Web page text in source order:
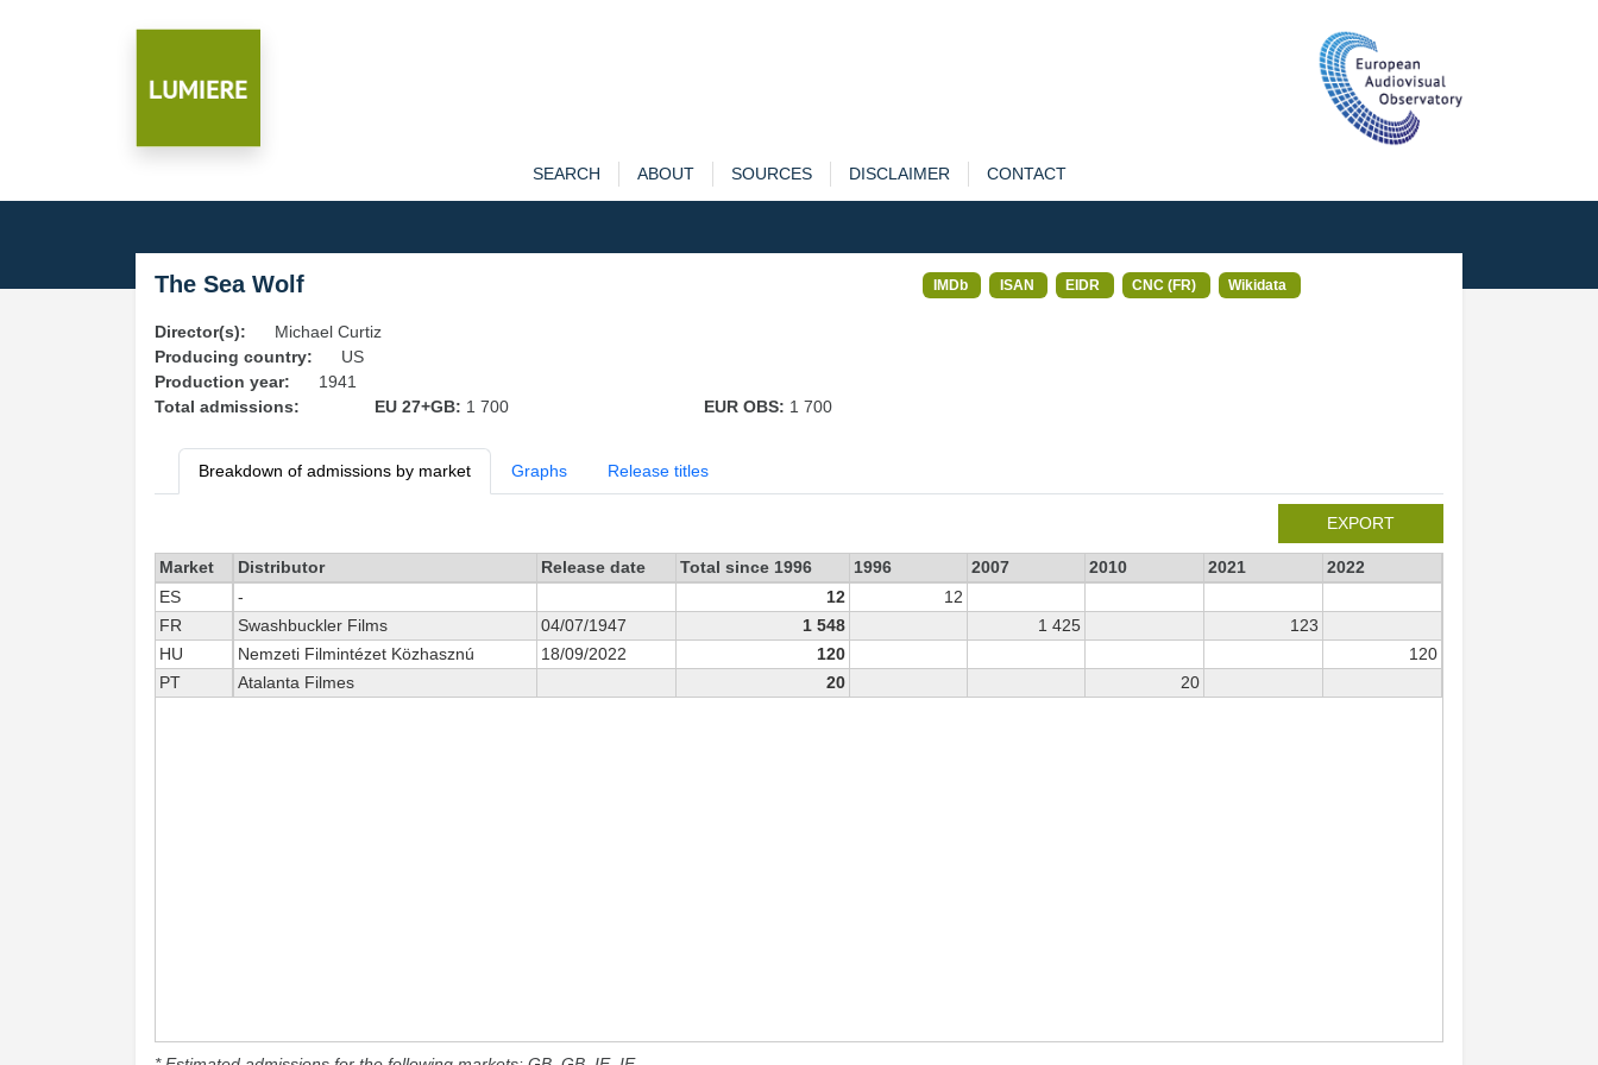
SEARCH ABOUT SOURCES DISCLAIMER CONTACT
The Sea Wolf IMDb ISAN EIDR CNC (FR) Wikidata
Director(s):
Michael Curtiz
Producing country:
US
Production year:
1941
Total admissions:
EU 27+GB: 1 700 EUR OBS: 1 700
Breakdown of admissions by market Graphs Release titles
EXPORT
Market Distributor Release date Total since 1996 1996 2007 2010 2021
2022
ES
- 12
12
FR
Swashbuckler Films 04/07/1947 1 548 1 425
123
HU
Nemzeti Filmintézet Közhasznú 18/09/2022 120
120
PT
Atalanta Filmes 20 20